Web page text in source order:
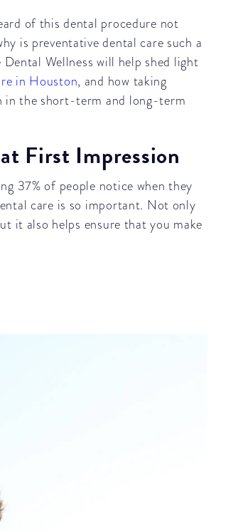
of this dental procedure not
is preventative dental care such a
Wellness will help shed light
in Houston, and how taking
in the short-term and long-term
First Impression
37% of people notice when they
care is so important. Not only
it also helps ensure that you make